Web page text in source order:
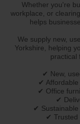
Whether you're
workplace, or
helps
We supply new,
Yorkshire, helping
practical
✔ New,
✔ Affordable
✔ Office
✔
✔
✔ Trusted